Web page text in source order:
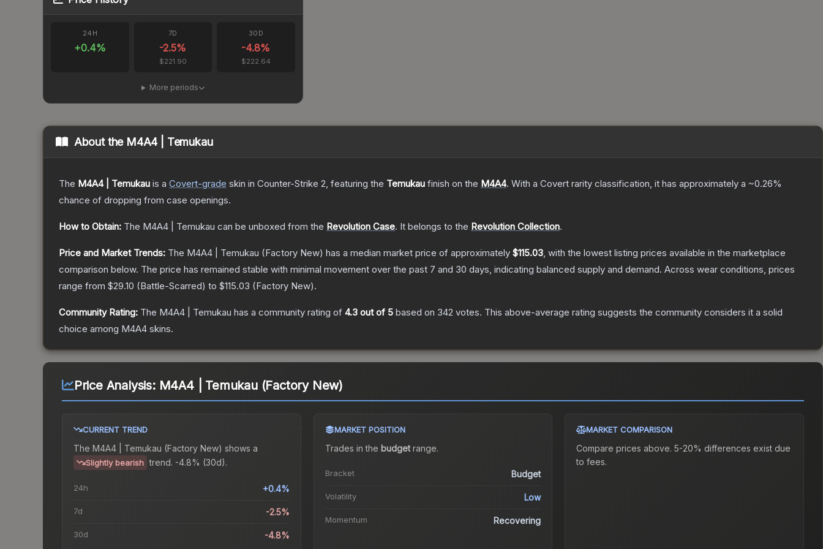
24H
+0.4%
7D
-2.5%
$221.90
30D
-4.8%
$222.64
More periods
About the M4A4 | Temukau
The M4A4 | Temukau is a Covert-grade skin in Counter-Strike 2, featuring the Temukau finish on the M4A4. With a Covert rarity classification, it has approximately a ~0.26%
chance of dropping from case openings.
How to Obtain: The M4A4 | Temukau can be unboxed from the Revolution Case. It belongs to the Revolution Collection.
Price and Market Trends: The M4A4 | Temukau (Factory New) has a median market price of approximately $115.03, with the lowest listing prices available in the marketplace
comparison below. The price has remained stable with minimal movement over the past 7 and 30 days, indicating balanced supply and demand. Across wear conditions, prices
range from $29.10 (Battle-Scarred) to $115.03 (Factory New).
Community Rating: The M4A4 | Temukau has a community rating of 4.3 out of 5 based on 342 votes. This above-average rating suggests the community considers it a solid
choice among M4A4 skins.
Price Analysis: M4A4 | Temukau (Factory New)
CURRENT TREND
The M4A4 | Temukau (Factory New) shows a
Slightly bearish trend. -4.8% (30d).
24h +0.4%
7d -2.5%
30d -4.8%
MARKET POSITION
Trades in the budgetrange.
Bracket Budget
Volatility Low
Momentum Recovering
MARKET COMPARISON
Compare prices above. 5-20% differences exist due
to fees.